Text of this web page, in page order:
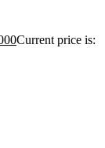
Current price is: